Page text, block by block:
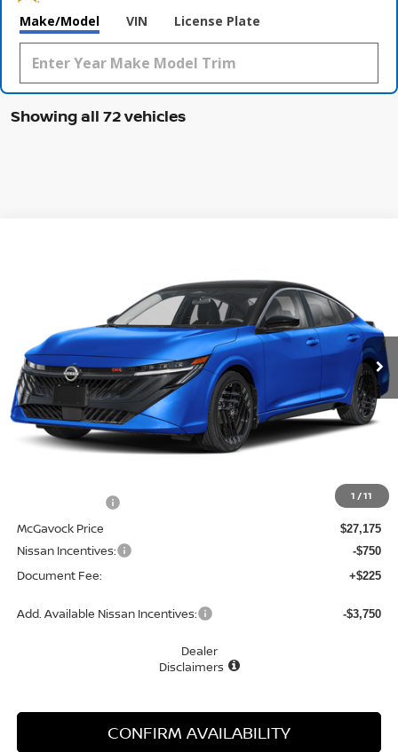
Make/Model VIN License Plate
Showing all 72 vehicles
1 /11
3N1AB9DV0TY205226Stock:47413SE Model:12216
In Stock Ext.
$26,650
MCGAVOCK PRICE
Less
-$1,670
McGavock Price $27,175
Nissan Incentives: -$750
Document Fee: +$225
Add. Available Nissan Incentives: -$3,750
Dealer
Disclaimers
CONFIRM AVAILABILITY